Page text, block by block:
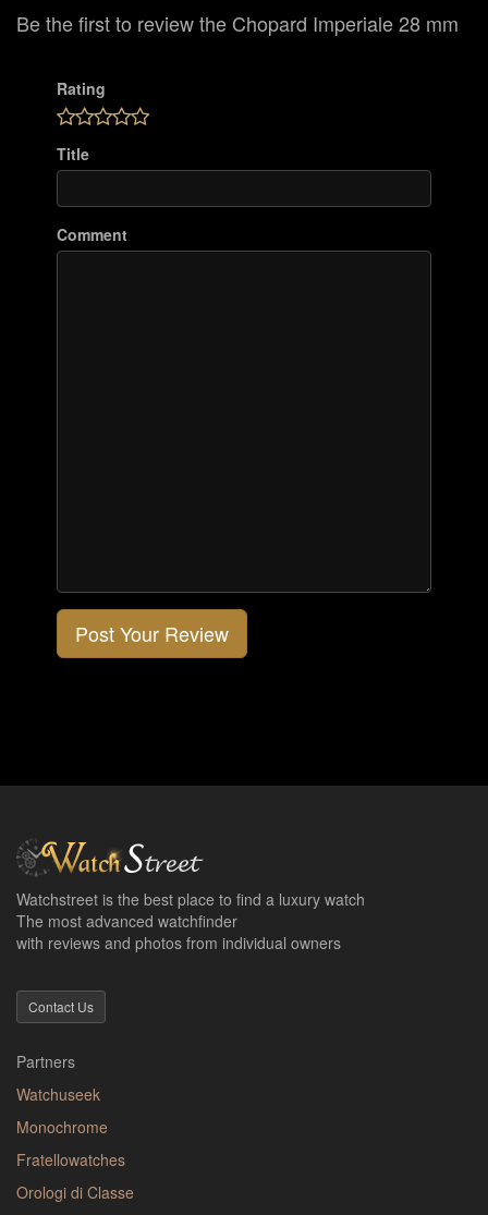
Be the first to review the Chopard Imperiale 28 mm
Rating
Title
Comment
Post Your Review
Watchstreet is the best place to find a luxury watch
The most advanced watchfinder
with reviews and photos from individual owners
Contact Us
Partners
Watchuseek
Monochrome
Fratellowatches
Orologi di Classe